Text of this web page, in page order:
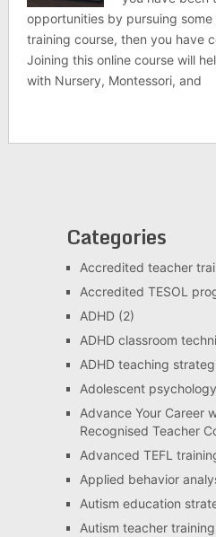
opportunities by pursuing
training course, then you have
Joining this online course will
with Nursery, Montessori, and
Categories
Accredited teacher
Accredited TESOL
ADHD(2)
ADHD classroom
ADHD teaching
Adolescent
Advance Your Career
Recognised Teacher
Advanced TEFL
Applied behavior
Autism education
Autism teacher training